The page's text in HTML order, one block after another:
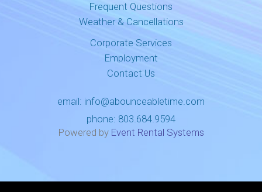
Frequent Questions
Weather & Cancellations
Corporate Services
Employment
Contact Us
email: info@abounceabletime.com
phone: 803.684.9594
Powered by Event Rental Systems